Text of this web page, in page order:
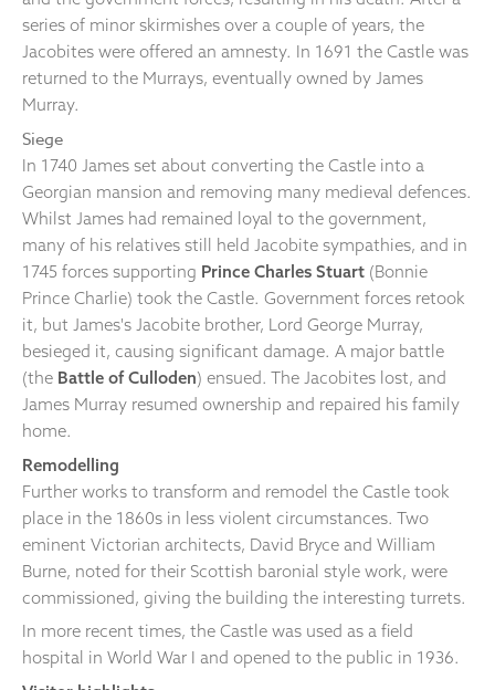
series of minor skirmishes over a couple of years, the
Jacobites were offered an amnesty. In 1691 the Castle was
returned to the Murrays, eventually owned by James
Murray.
Siege
In 1740 James set about converting the Castle into a
Georgian mansion and removing many medieval defences.
Whilst James had remained loyal to the government,
many of his relatives still held Jacobite sympathies, and in
1745 forces supporting Prince Charles Stuart (Bonnie
Prince Charlie) took the Castle. Government forces retook
it, but James's Jacobite brother, Lord George Murray,
besieged it, causing significant damage. A major battle
(the Battle of Culloden) ensued. The Jacobites lost, and
James Murray resumed ownership and repaired his family
home.
Remodelling
Further works to transform and remodel the Castle took
place in the 1860s in less violent circumstances. Two
eminent Victorian architects, David Bryce and William
Burne, noted for their Scottish baronial style work, were
commissioned, giving the building the interesting turrets.
In more recent times, the Castle was used as a field
hospital in World War I and opened to the public in 1936.